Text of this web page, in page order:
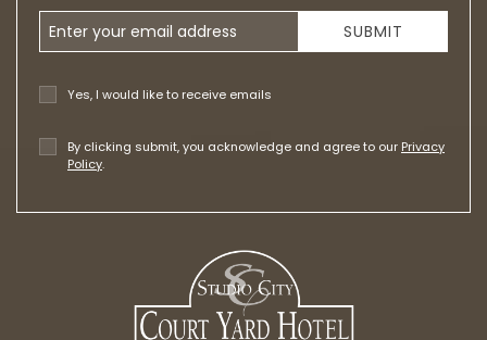
Email Address
Yes, I would like to receive emails
By clicking submit, you acknowledge and agree to our Privacy
Policy.
SUBMIT